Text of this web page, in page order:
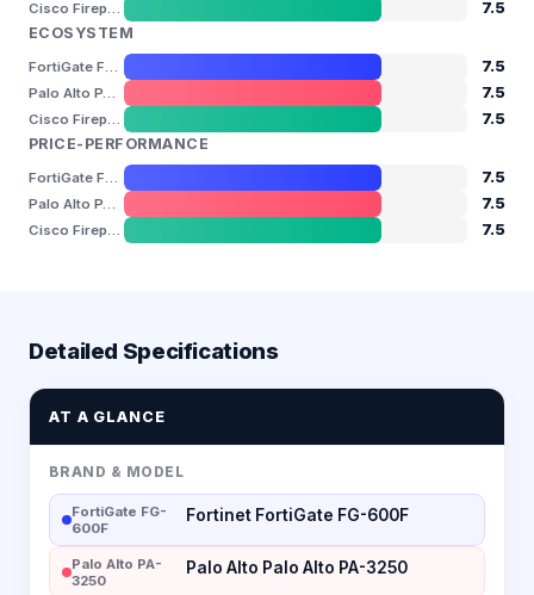
7.5
ECOSYSTEM
7.5
7.5
7.5
PRICE-PERFORMANCE
7.5
7.5
7.5
Detailed Specifications
AT A GLANCE
BRAND & MODEL
FortiGate FG-
600F
Fortinet FortiGate FG-600F
Palo Alto PA-
3250
Palo Alto Palo Alto PA-3250